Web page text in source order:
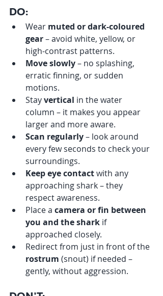
DO:
Wear muted or dark-coloured
gear – avoid white, yellow, or
high-contrast patterns.
Move slowly – no splashing,
erratic finning, or sudden
motions.
Stay vertical in the water
column – it makes you appear
larger and more aware.
Scan regularly – look around
every few seconds to check your
surroundings.
Keep eye contact with any
approaching shark – they
respect awareness.
Place a camera or fin between
you and the shark if
approached closely.
Redirect from just in front of the
rostrum (snout) if needed –
gently, without aggression.